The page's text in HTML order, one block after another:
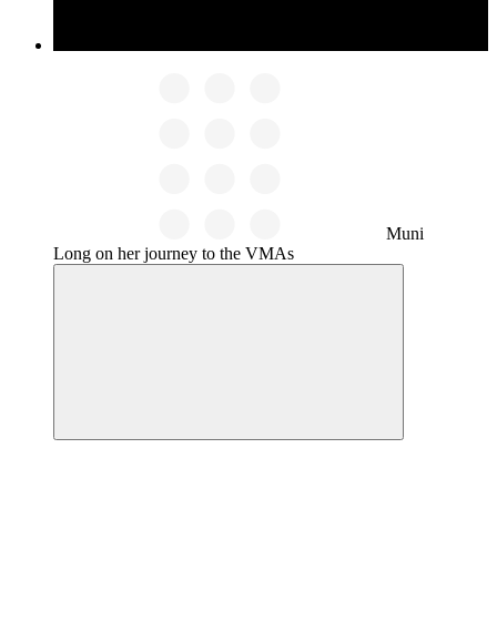
Muni
Long on her journey to the VMAs